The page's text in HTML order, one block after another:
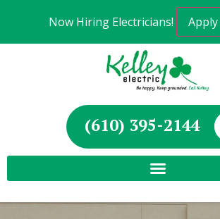
Now Hiring Electricians!
(610) 395-2144